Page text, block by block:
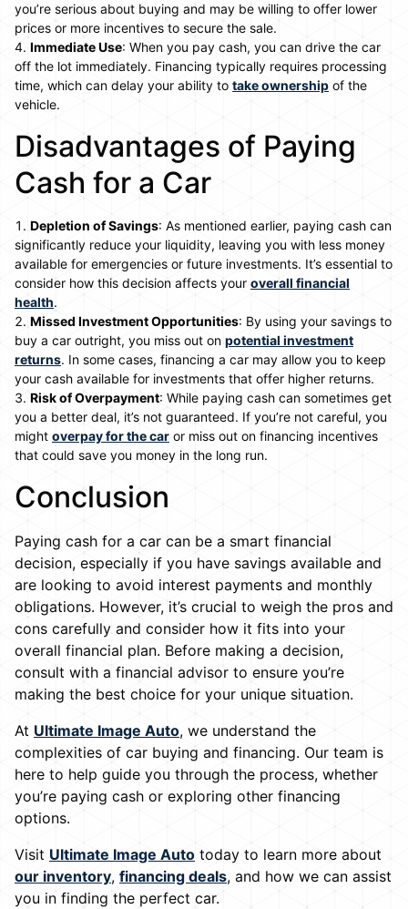
you’re serious about buying and may be willing to offer lower
prices or more incentives to secure the sale.
Immediate Use: When you pay cash, you can drive the car
off the lot immediately. Financing typically requires processing
time, which can delay your ability to take ownership of the
vehicle.
Disadvantages of Paying
Cash for a Car
Depletion of Savings: As mentioned earlier, paying cash can
significantly reduce your liquidity, leaving you with less money
available for emergencies or future investments. It’s essential to
consider how this decision affects your overall financial
health.
Missed Investment Opportunities: By using your savings to
buy a car outright, you miss out on potential investment
returns. In some cases, financing a car may allow you to keep
your cash available for investments that offer higher returns.
Risk of Overpayment: While paying cash can sometimes get
you a better deal, it’s not guaranteed. If you’re not careful, you
might overpay for the car or miss out on financing incentives
that could save you money in the long run.
Conclusion
Paying cash for a car can be a smart financial
decision, especially if you have savings available and
are looking to avoid interest payments and monthly
obligations. However, it’s crucial to weigh the pros and
cons carefully and consider how it fits into your
overall financial plan. Before making a decision,
consult with a financial advisor to ensure you’re
making the best choice for your unique situation.
At Ultimate Image Auto, we understand the
complexities of car buying and financing. Our team is
here to help guide you through the process, whether
you’re paying cash or exploring other financing
options.
Visit Ultimate Image Auto today to learn more about
our inventory, financing deals, and how we can assist
you in finding the perfect car.